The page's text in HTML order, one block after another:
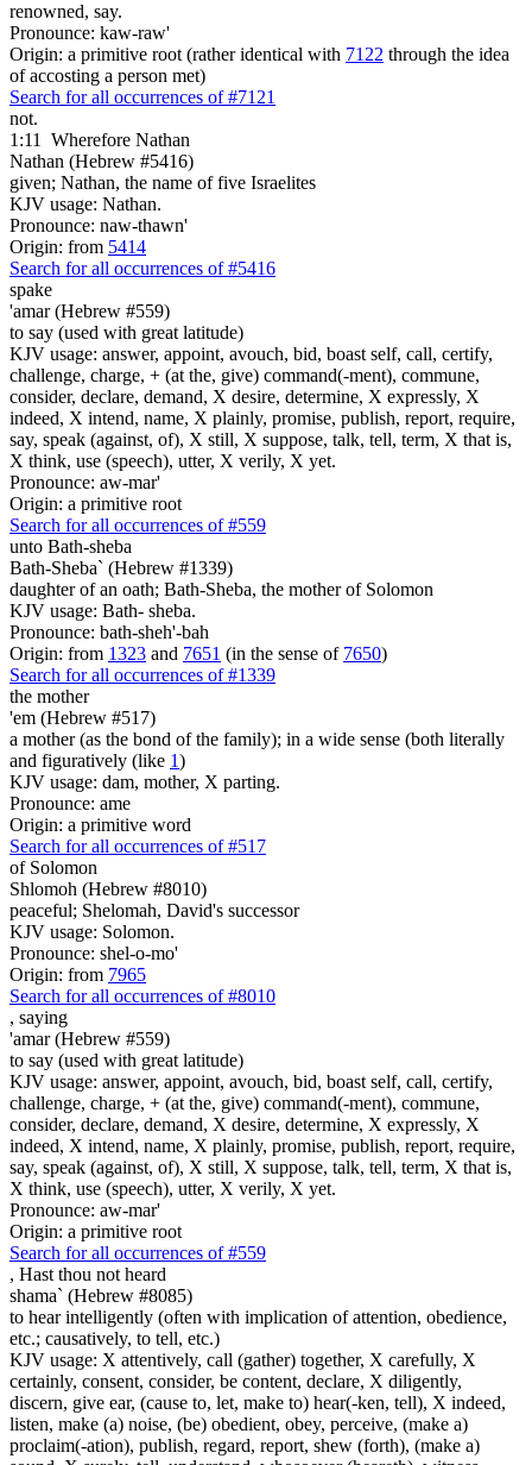
renowned, say.
Pronounce: kaw-raw'
Origin: a primitive root (rather identical with 7122 through the idea
of accosting a person met)
Search for all occurrences of #7121
not.
1:11 Wherefore Nathan
Nathan (Hebrew #5416)
given; Nathan, the name of five Israelites
KJV usage: Nathan.
Pronounce: naw-thawn'
Origin: from 5414
Search for all occurrences of #5416
spake
'amar (Hebrew #559)
to say (used with great latitude)
KJV usage: answer, appoint, avouch, bid, boast self, call, certify,
challenge, charge, + (at the, give) command(-ment), commune,
consider, declare, demand, X desire, determine, X expressly, X
indeed, X intend, name, X plainly, promise, publish, report, require,
say, speak (against, of), X still, X suppose, talk, tell, term, X that is,
X think, use (speech), utter, X verily, X yet.
Pronounce: aw-mar'
Origin: a primitive root
Search for all occurrences of #559
unto Bath-sheba
Bath-Sheba` (Hebrew #1339)
daughter of an oath; Bath-Sheba, the mother of Solomon
KJV usage: Bath- sheba.
Pronounce: bath-sheh'-bah
Origin: from 1323 and 7651 (in the sense of 7650)
Search for all occurrences of #1339
the mother
'em (Hebrew #517)
a mother (as the bond of the family); in a wide sense (both literally
and figuratively (like 1)
KJV usage: dam, mother, X parting.
Pronounce: ame
Origin: a primitive word
Search for all occurrences of #517
of Solomon
Shlomoh (Hebrew #8010)
peaceful; Shelomah, David's successor
KJV usage: Solomon.
Pronounce: shel-o-mo'
Origin: from 7965
Search for all occurrences of #8010
, saying
'amar (Hebrew #559)
to say (used with great latitude)
KJV usage: answer, appoint, avouch, bid, boast self, call, certify,
challenge, charge, + (at the, give) command(-ment), commune,
consider, declare, demand, X desire, determine, X expressly, X
indeed, X intend, name, X plainly, promise, publish, report, require,
say, speak (against, of), X still, X suppose, talk, tell, term, X that is,
X think, use (speech), utter, X verily, X yet.
Pronounce: aw-mar'
Origin: a primitive root
Search for all occurrences of #559
, Hast thou not heard
shama` (Hebrew #8085)
to hear intelligently (often with implication of attention, obedience,
etc.; causatively, to tell, etc.)
KJV usage: X attentively, call (gather) together, X carefully, X
certainly, consent, consider, be content, declare, X diligently,
discern, give ear, (cause to, let, make to) hear(-ken, tell), X indeed,
listen, make (a) noise, (be) obedient, obey, perceive, (make a)
proclaim(-ation), publish, regard, report, shew (forth), (make a)